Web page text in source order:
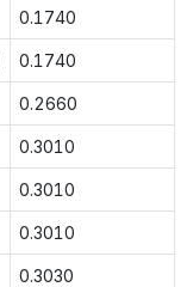
0.1740
0.1740
0.2660
0.3010
0.3010
0.3010
0.3030